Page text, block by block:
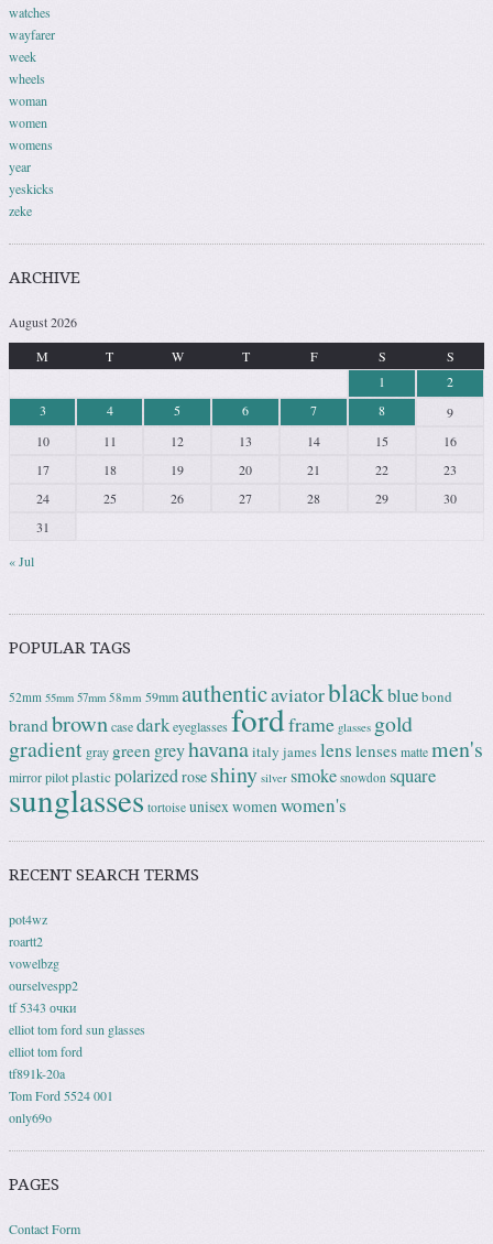
watches
wayfarer
week
wheels
woman
women
womens
year
yeskicks
zeke
ARCHIVE
August 2026
M
T W T F S S
« Jul
1
2
3
4 5 6 7 8
9
10
11 12 13 14 15
16
17
18 19 20 21 22
23
24
25 26 27 28 29
30
31
POPULAR TAGS
52mm 55mm 57mm 58mm 59mmauthenticaviatorblackbluebond
brandbrowncasedarkeyeglassesfordframe glasses gold
gradient gray green greyhavanaitaly jameslens lenses matte men's
mirror pilotplasticpolarizedrose shiny silver smoke snowdon square
sunglasses tortoise unisexwomenwomen's
RECENT SEARCH TERMS
pot4wz
roartt2
vowelbzg
ourselvespp2
tf 5343 очки
elliot tom ford sun glasses
elliot tom ford
tf891k-20a
Tom Ford 5524 001
only69o
PAGES
Contact Form